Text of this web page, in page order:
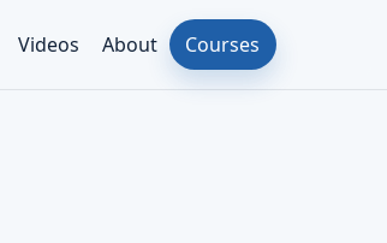
Videos About Courses